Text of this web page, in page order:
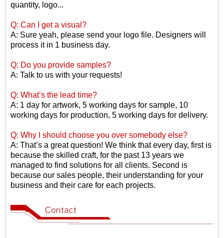
quantity, logo...
Q: Can I get a visual?
A: Sure yeah, please send your logo file. Designers will
process it in 1 business day.
Q: Do you provide samples?
A: Talk to us with your requests!
Q: What’s the lead time?
A: 1 day for artwork, 5 working days for sample, 10
working days for production, 5 working days for delivery.
Q: Why I should choose you over somebody else?
A: That’s a great question! We think that every day, first is
because the skilled craft, for the past 13 years we
managed to find solutions for all clients. Second is
because our sales people, their understanding for your
business and their care for each projects.